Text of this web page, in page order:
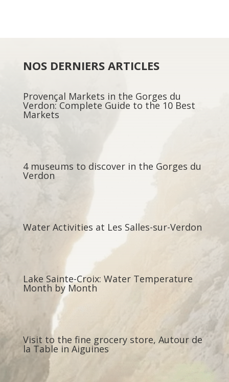
NOS DERNIERS ARTICLES
Provençal Markets in the Gorges du
Verdon: Complete Guide to the 10 Best
Markets
4 museums to discover in the Gorges du
Verdon
Water Activities at Les Salles-sur-Verdon
Lake Sainte-Croix: Water Temperature
Month by Month
Visit to the fine grocery store, Autour de
la Table in Aiguines